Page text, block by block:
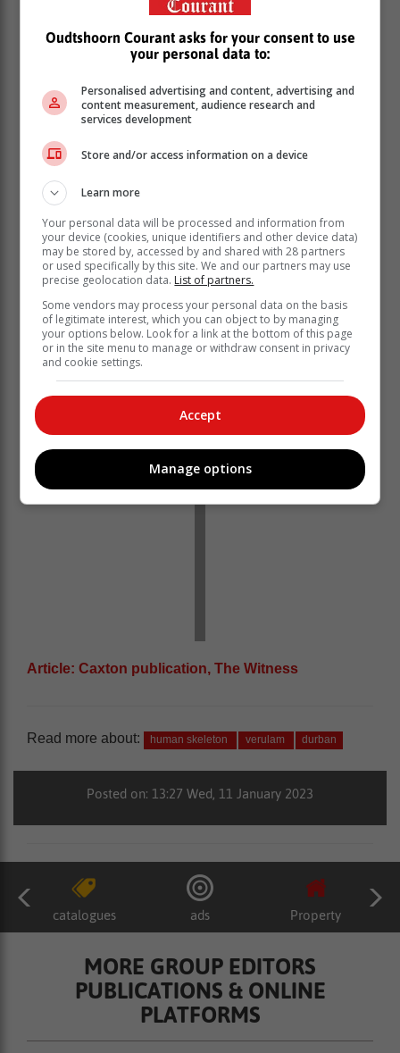
According to Rusa, the skeleton was missing parts of a
foot.
“The race and sex of the deceased cannot be
determined,” Rusa said.
Article: Caxton publication, The Witness
Read more about: human skeleton verulam durban
Posted on: 13:27 Wed, 11 January 2023
catalogues ads Property
MORE GROUP EDITORS
PUBLICATIONS & ONLINE
PLATFORMS
Oudtshoorn Courant asks for your consent to use
your personal data to:
Personalised advertising and content, advertising and
content measurement, audience research and
services development
Store and/or access information on a device
Learn more
Your personal data will be processed and information from
your device (cookies, unique identifiers and other device data)
may be stored by, accessed by and shared with 28 partners
or used specifically by this site. We and our partners may use
precise geolocation data. List of partners.
Some vendors may process your personal data on the basis
of legitimate interest, which you can object to by managing
your options below. Look for a link at the bottom of this page
or in the site menu to manage or withdraw consent in privacy
and cookie settings.
Accept
Manage options